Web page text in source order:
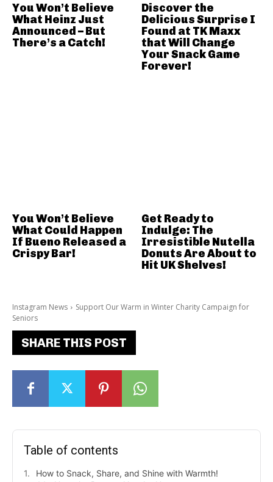
Instagram News
Support Our Warm in Winter Charity Campaign for
Seniors
SHARE THIS POST
Table of contents
How to Snack, Share, and Shine with Warmth!
You Won’t Believe
What Heinz Just
Announced – But
There’s a Catch!
Discover the
Delicious Surprise I
Found at TK Maxx
that Will Change
Your Snack Game
Forever!
You Won’t Believe
What Could Happen
If Bueno Released a
Crispy Bar!
Get Ready to
Indulge: The
Irresistible Nutella
Donuts Are About to
Hit UK Shelves!